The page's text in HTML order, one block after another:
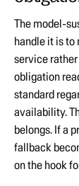
The model-
handle it is
service
obligation
standard
availability.
belongs. If a
fallback
on the hook